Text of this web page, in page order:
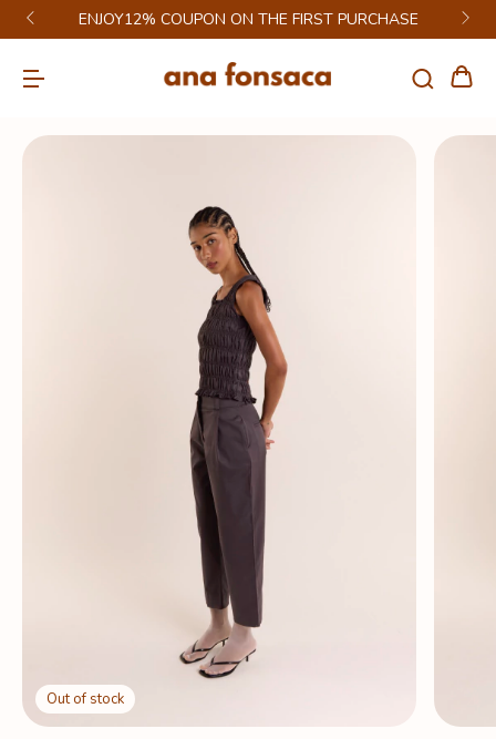
ENJOY12% COUPON ON THE FIRST PURCHASE
Out of stock